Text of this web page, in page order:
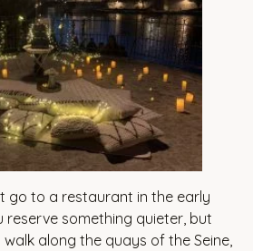
go to a restaurant in the early
reserve something quieter, but
along the quays of the Seine,